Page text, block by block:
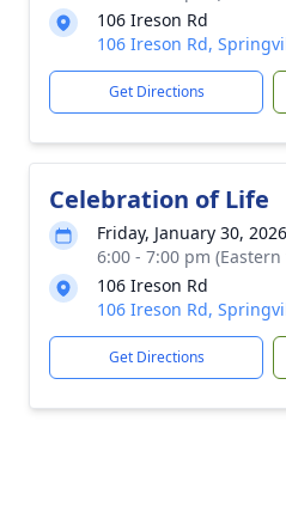
106 Ireson Rd
106 Ireson Rd,
Get Directions
Celebration of Life
Friday, January 30, 2026
6:00 - 7:00 pm
106 Ireson Rd
106 Ireson Rd,
Get Directions